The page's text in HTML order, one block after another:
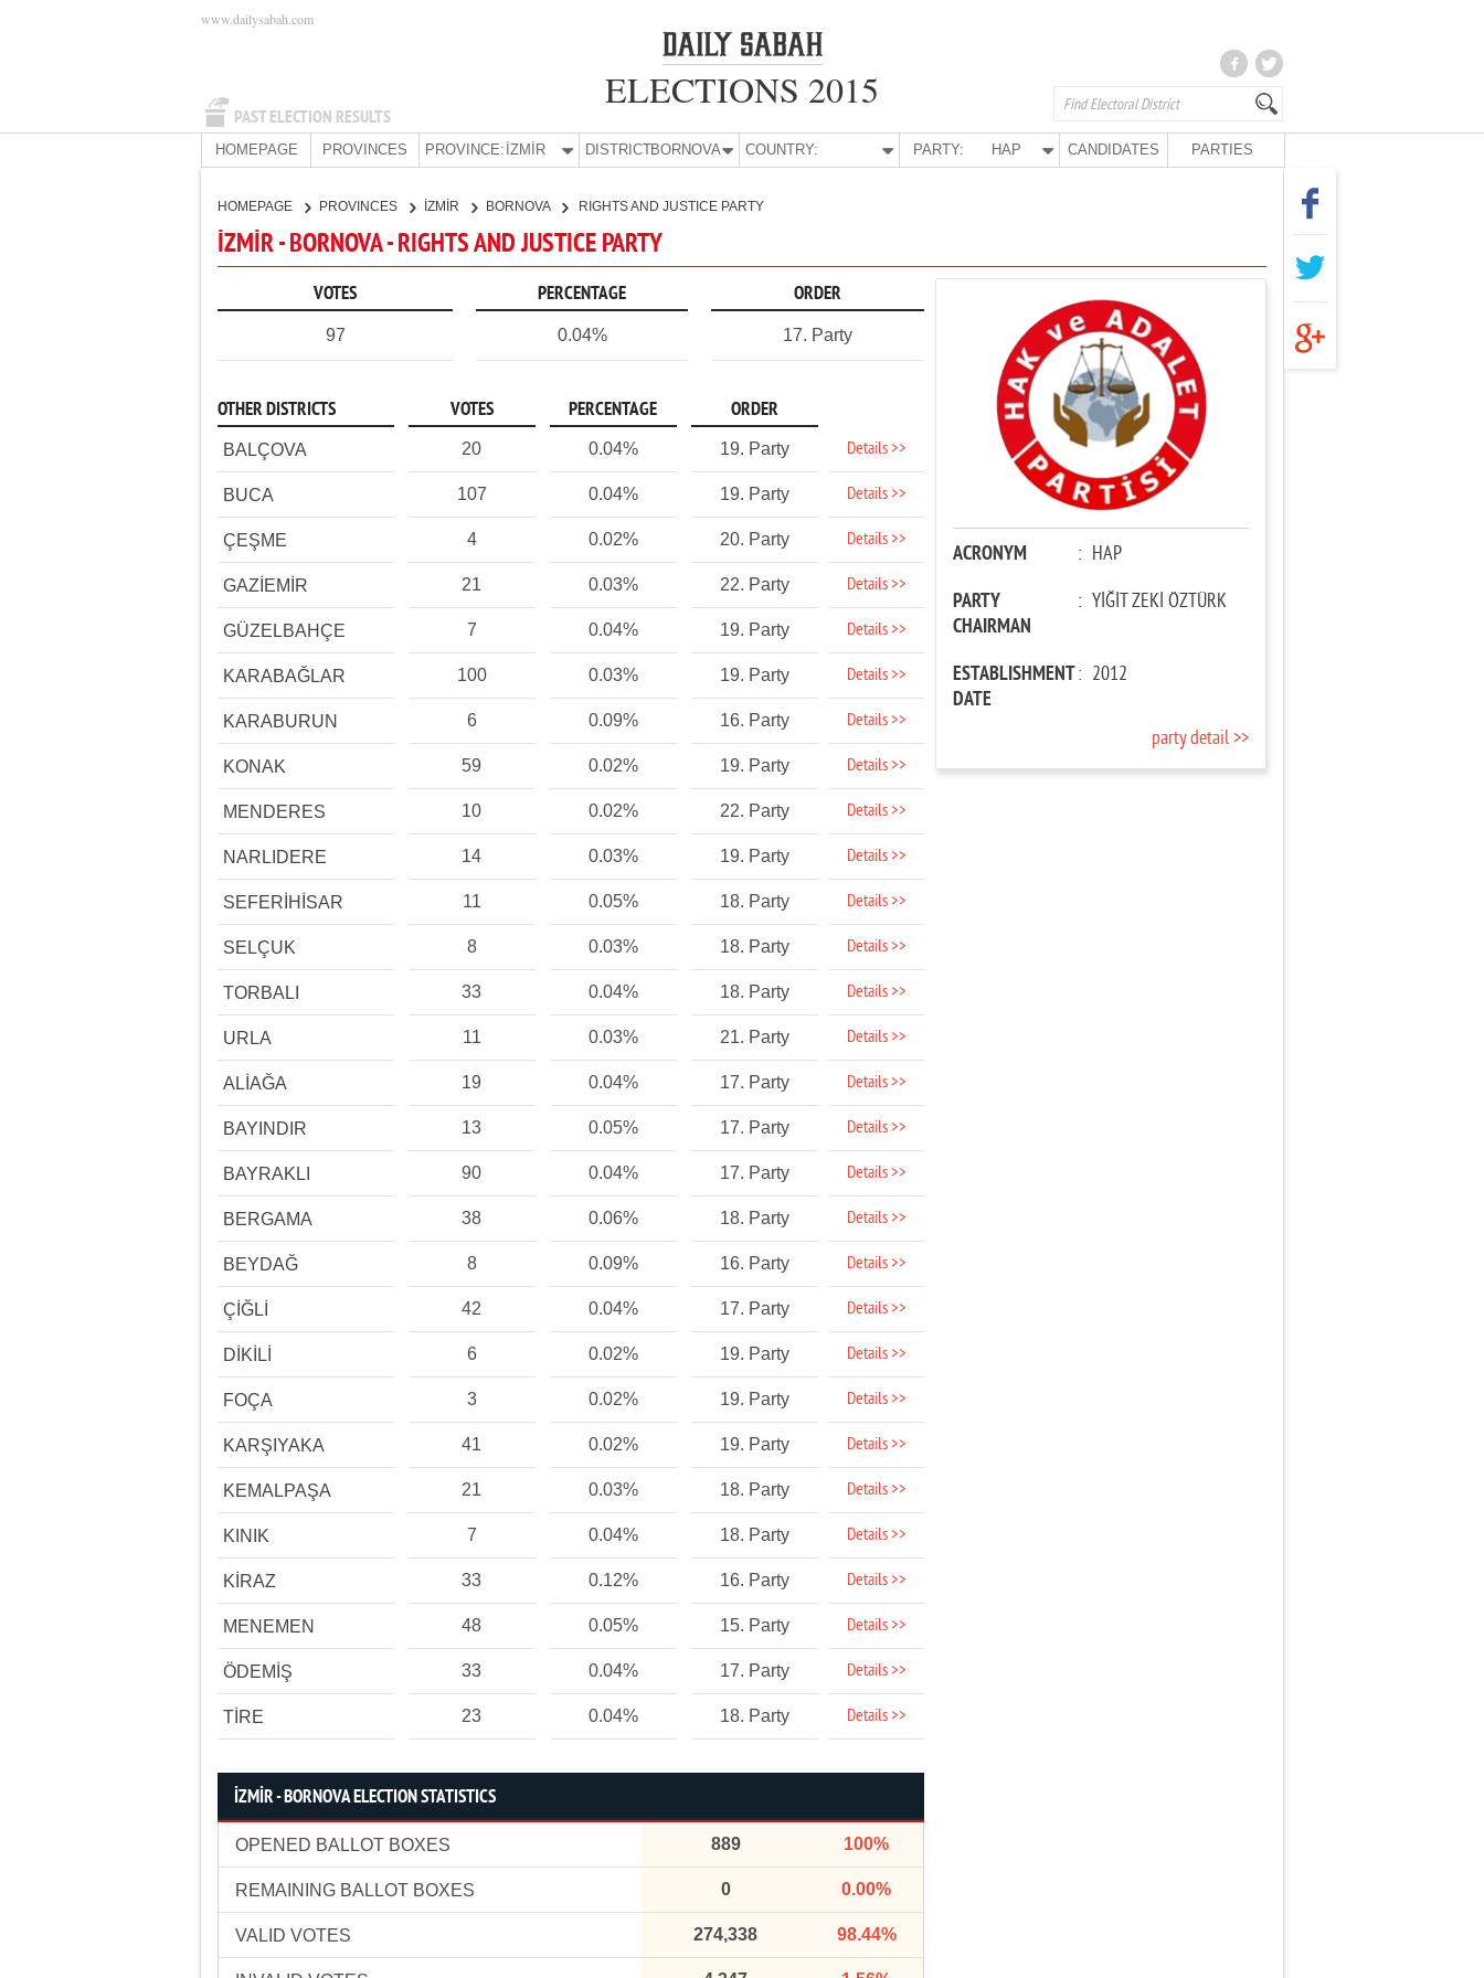
PAST ELECTION RESULTS
www.dailysabah.com
ELECTIONS 2015
HOMEPAGE PROVINCES PROVINCE: İZMİR DISTRICT:BORNOVA COUNTRY: PARTY: HAP CANDIDATES PARTIES
HOMEPAGE PROVINCES İZMİR BORNOVA RIGHTS AND JUSTICE PARTY
İZMİR - BORNOVA - RIGHTS AND JUSTICE PARTY
VOTES PERCENTAGE ORDER
97 0.04% 17. Party
OTHER DISTRICTS VOTES PERCENTAGE ORDER
BALÇOVA 20 0.04% 19. Party Details >>
BUCA 107 0.04% 19. Party Details >>
ÇEŞME 4 0.02% 20. Party Details >>
GAZİEMİR 21 0.03% 22. Party Details >>
GÜZELBAHÇE 7 0.04% 19. Party Details >>
KARABAĞLAR 100 0.03% 19. Party Details >>
KARABURUN 6 0.09% 16. Party Details >>
KONAK 59 0.02% 19. Party Details >>
MENDERES 10 0.02% 22. Party Details >>
NARLIDERE 14 0.03% 19. Party Details >>
SEFERİHİSAR 11 0.05% 18. Party Details >>
SELÇUK 8 0.03% 18. Party Details >>
TORBALI 33 0.04% 18. Party Details >>
URLA 11 0.03% 21. Party Details >>
ALİAĞA 19 0.04% 17. Party Details >>
BAYINDIR 13 0.05% 17. Party Details >>
BAYRAKLI 90 0.04% 17. Party Details >>
BERGAMA 38 0.06% 18. Party Details >>
BEYDAĞ 8 0.09% 16. Party Details >>
ÇİĞLİ 42 0.04% 17. Party Details >>
DİKİLİ 6 0.02% 19. Party Details >>
FOÇA 3 0.02% 19. Party Details >>
KARŞIYAKA 41 0.02% 19. Party Details >>
KEMALPAŞA 21 0.03% 18. Party Details >>
KINIK 7 0.04% 18. Party Details >>
KİRAZ 33 0.12% 16. Party Details >>
MENEMEN 48 0.05% 15. Party Details >>
ÖDEMİŞ 33 0.04% 17. Party Details >>
TİRE 23 0.04% 18. Party Details >>
İZMİR - BORNOVA ELECTION STATISTICS
OPENED BALLOT BOXES 889 100%
REMAINING BALLOT BOXES 0 0.00%
VALID VOTES 274,338 98.44%
ACRONYM : HAP
PARTY
CHAIRMAN
: YİĞİT ZEKİ ÖZTÜRK
ESTABLISHMENT
DATE
: 2012
party detail >>